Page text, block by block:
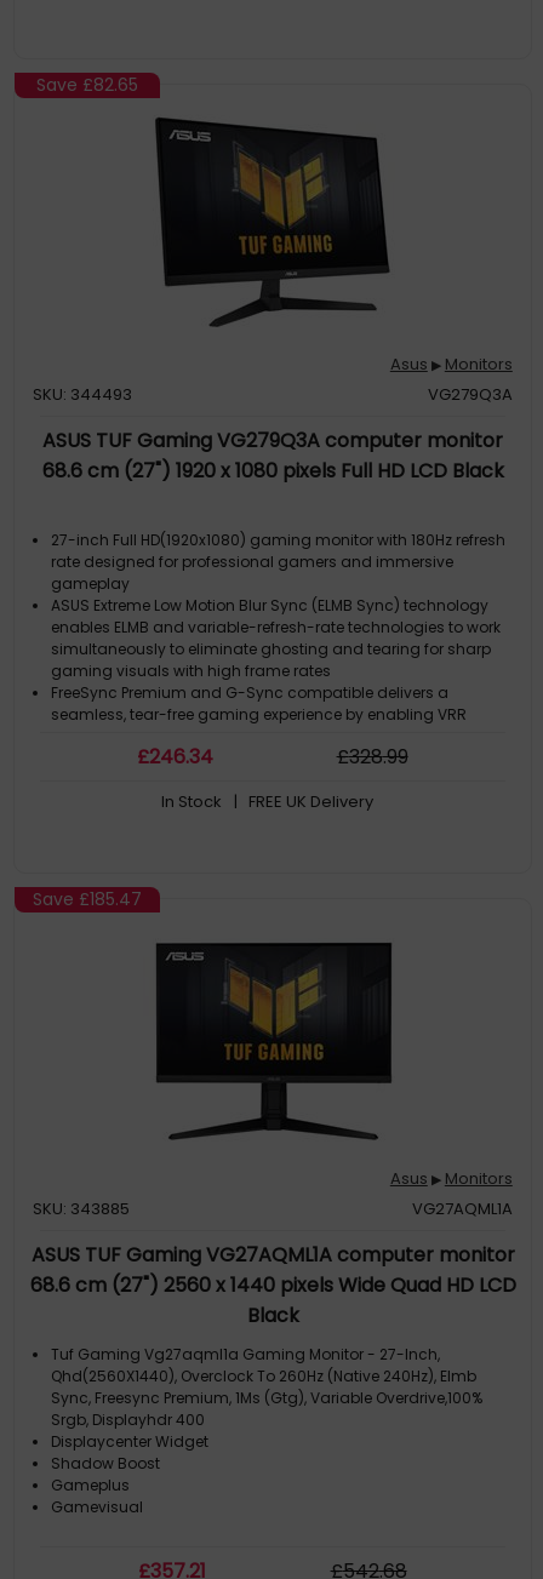
Save £82.65
Asus ▶ Monitors
SKU: 344493
VG279Q3A
ASUS TUF Gaming VG279Q3A computer monitor
68.6 cm (27") 1920 x 1080 pixels Full HD LCD Black
27-inch Full HD(1920x1080) gaming monitor with 180Hz refresh
rate designed for professional gamers and immersive
gameplay
ASUS Extreme Low Motion Blur Sync (ELMB Sync) technology
enables ELMB and variable-refresh-rate technologies to work
simultaneously to eliminate ghosting and tearing for sharp
gaming visuals with high frame rates
FreeSync Premium and G-Sync compatible delivers a
seamless, tear-free gaming experience by enabling VRR
High Dynamic Range (HDR) technology with DisplayHDR™ 400
£246.34 £328.99
In Stock | FREE UK Delivery
Save £185.47
Asus ▶ Monitors
SKU: 343885
VG27AQML1A
ASUS TUF Gaming VG27AQML1A computer monitor
68.6 cm (27") 2560 x 1440 pixels Wide Quad HD LCD
Black
Tuf Gaming Vg27aqml1a Gaming Monitor - 27-Inch,
Qhd(2560X1440), Overclock To 260Hz (Native 240Hz), Elmb
Sync, Freesync Premium, 1Ms (Gtg), Variable Overdrive,100%
Srgb, Displayhdr 400
Displaycenter Widget
Shadow Boost
Gameplus
Gamevisual
£357.21 £542.68